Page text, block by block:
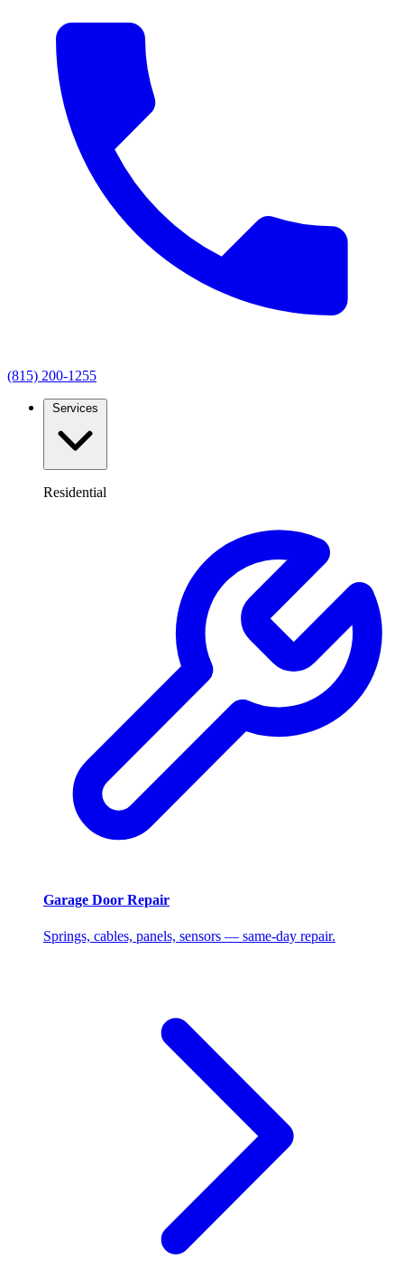
(815) 200-1255
Residential
Garage Door Repair
Springs, cables, panels, sensors — same-day repair.